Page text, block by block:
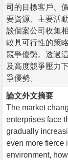
司的目標客戶、
要資源、主要活
談個案公司收集
較具可行性的策
競爭優勢。透過
及高度競爭壓力
爭優勢。
論文外文摘要
The market
enterprises face
gradually
even more fierce
environment,